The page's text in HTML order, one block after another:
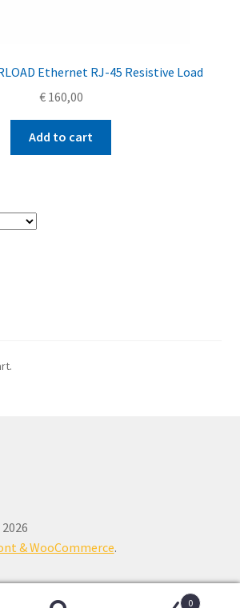
Ethernet RJ-45 Resistive Load
€160,00
Add to cart
& WooCommerce.
0